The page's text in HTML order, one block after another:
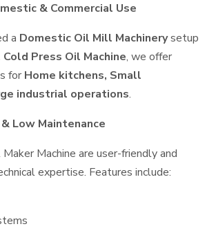
& Commercial Use
a Domestic Oil Mill Machinerysetup
Press Oil Machine, we offer
for Home kitchens, Small
industrial operations.
Low Maintenance
Machine are user-friendly and
expertise. Features include: